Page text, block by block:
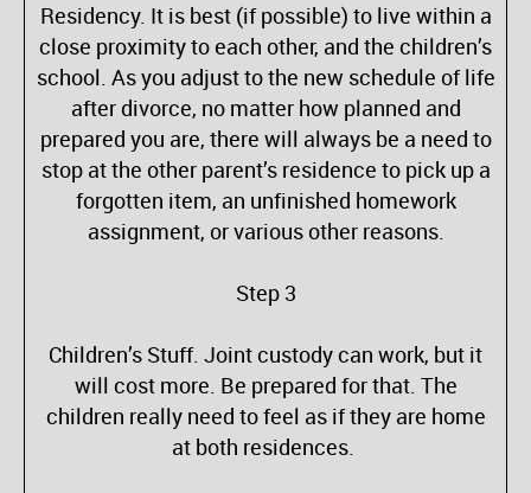
Residency. It is best (if possible) to live within a
close proximity to each other, and the children’s
school. As you adjust to the new schedule of life
after divorce, no matter how planned and
prepared you are, there will always be a need to
stop at the other parent’s residence to pick up a
forgotten item, an unfinished homework
assignment, or various other reasons.
Step 3
Children’s Stuff. Joint custody can work, but it
will cost more. Be prepared for that. The
children really need to feel as if they are home
at both residences.